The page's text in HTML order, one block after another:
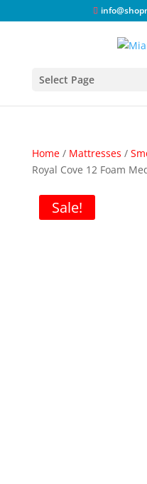
Select Page
Home/ Mattresses /
Royal Cove 12 Foam
Sale!